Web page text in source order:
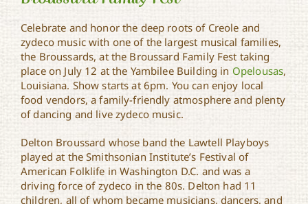
Broussard Family Fest
Celebrate and honor the deep roots of Creole and
zydeco music with one of the largest musical families,
the Broussards, at the Broussard Family Fest taking
place on July 12 at the Yambilee Building in Opelousas,
Louisiana. Show starts at 6pm. You can enjoy local
food vendors, a family-friendly atmosphere and plenty
of dancing and live zydeco music.
Delton Broussard whose band the Lawtell Playboys
played at the Smithsonian Institute’s Festival of
American Folklife in Washington D.C. and was a
driving force of zydeco in the 80s. Delton had 11
children, all of whom became musicians, dancers, and